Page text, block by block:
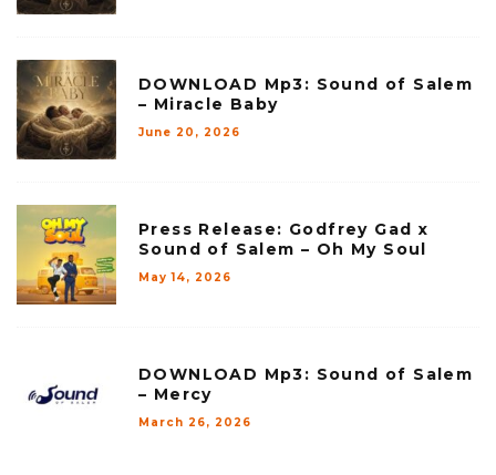
DOWNLOAD Mp3: Sound of Salem
– Miracle Baby
June 20, 2026
Press Release: Godfrey Gad x
Sound of Salem – Oh My Soul
May 14, 2026
DOWNLOAD Mp3: Sound of Salem
– Mercy
March 26, 2026